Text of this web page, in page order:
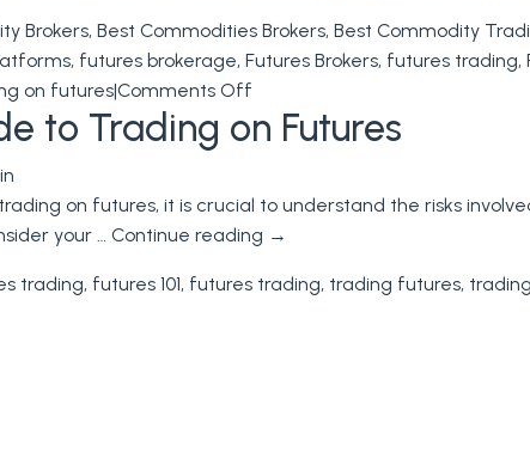
A
Comprehensive
to
on
Brokers, Best Commodities Brokers, Best Commodity
, futures brokerage, Futures Brokers, futures trading,
on futures|Comments Off
Futures
Trading
to Trading on Futures
on futures, it is crucial to understand the risks
your … Continue reading →
trading, futures 101, futures trading, trading futures,